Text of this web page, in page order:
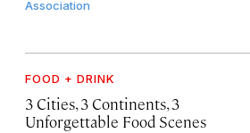
Association
FOOD + DRINK
3 Cities, 3 Continents, 3
Unforgettable Food Scenes